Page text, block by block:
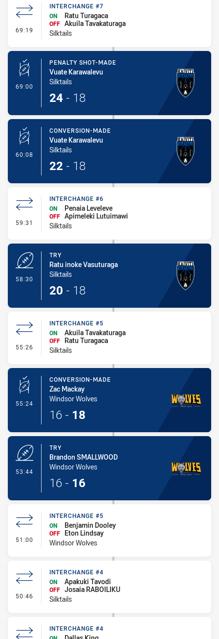
69:19 - Interchange #7
INTERCHANGE #7
ON
Ratu Turagaca
OFF Akuila Tavakaturaga
Silktails
69:00 - Penalty Shot-Made
PENALTY SHOT-MADE
Vuate Karawalevu
Silktails
24 - 18
60:08 - Conversion-Made
CONVERSION-MADE
Vuate Karawalevu
Silktails
22 - 18
59:31 - Interchange #6
INTERCHANGE #6
ON
Penaia Leveleve
OFF Apimeleki Lutuimawi
Silktails
58:30
TRY
Ratu inoke Vasuturaga
Silktails
20 - 18
55:26 - Interchange #5
INTERCHANGE #5
ON
Akuila Tavakaturaga
OFF
Ratu Turagaca
Silktails
55:24 - Conversion-Made
CONVERSION-MADE
Zac Mackay
Windsor Wolves
16 - 18
53:44
TRY
Brandon SMALLWOOD
Windsor Wolves
16 - 16
51:00 - Interchange #5
INTERCHANGE #5
ON
Benjamin Dooley
OFF
Eton Lindsay
Windsor Wolves
50:46 - Interchange #4
INTERCHANGE #4
ON
Apakuki Tavodi
OFF Josaia RABOILIKU
Silktails
INTERCHANGE #4